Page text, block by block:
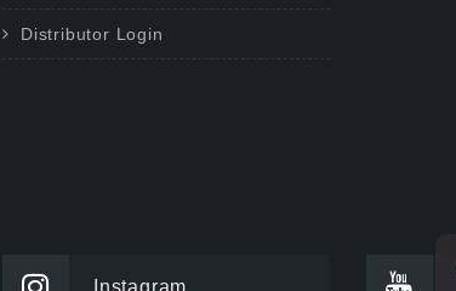
Distributor Login
Instagram